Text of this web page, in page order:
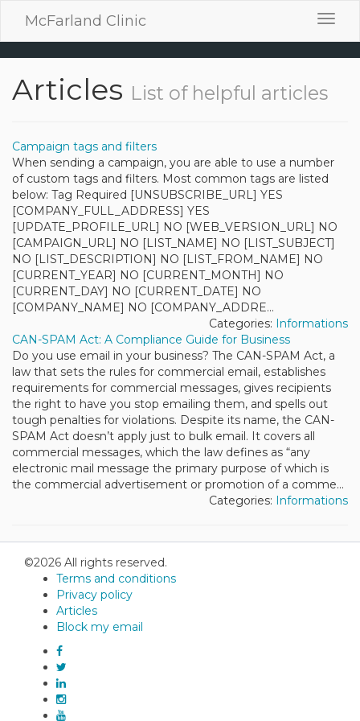
McFarland Clinic
Articles List of helpful articles
Campaign tags and filters
When sending a campaign, you are able to use a number
of custom tags and filters. Most common tags are listed
below: Tag Required [UNSUBSCRIBE_URL] YES
[COMPANY_FULL_ADDRESS] YES
[UPDATE_PROFILE_URL] NO [WEB_VERSION_URL] NO
[CAMPAIGN_URL] NO [LIST_NAME] NO [LIST_SUBJECT]
NO [LIST_DESCRIPTION] NO [LIST_FROM_NAME] NO
[CURRENT_YEAR] NO [CURRENT_MONTH] NO
[CURRENT_DAY] NO [CURRENT_DATE] NO
[COMPANY_NAME] NO [COMPANY_ADDRE...
Categories: Informations
CAN-SPAM Act: A Compliance Guide for Business
Do you use email in your business? The CAN-SPAM Act, a
law that sets the rules for commercial email, establishes
requirements for commercial messages, gives recipients
the right to have you stop emailing them, and spells out
tough penalties for violations. Despite its name, the CAN-
SPAM Act doesn’t apply just to bulk email. It covers all
commercial messages, which the law defines as “any
electronic mail message the primary purpose of which is
the commercial advertisement or promotion of a comme...
Categories: Informations
©2026 All rights reserved.
Terms and conditions
Privacy policy
Articles
Block my email